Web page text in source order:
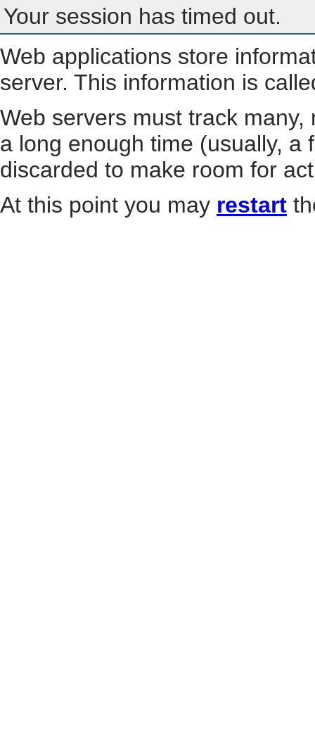
Your session has timed out.
Web applications store
server. This information is
Web servers must track
a long enough time (usually, a
discarded to make room for
At this point you may restart